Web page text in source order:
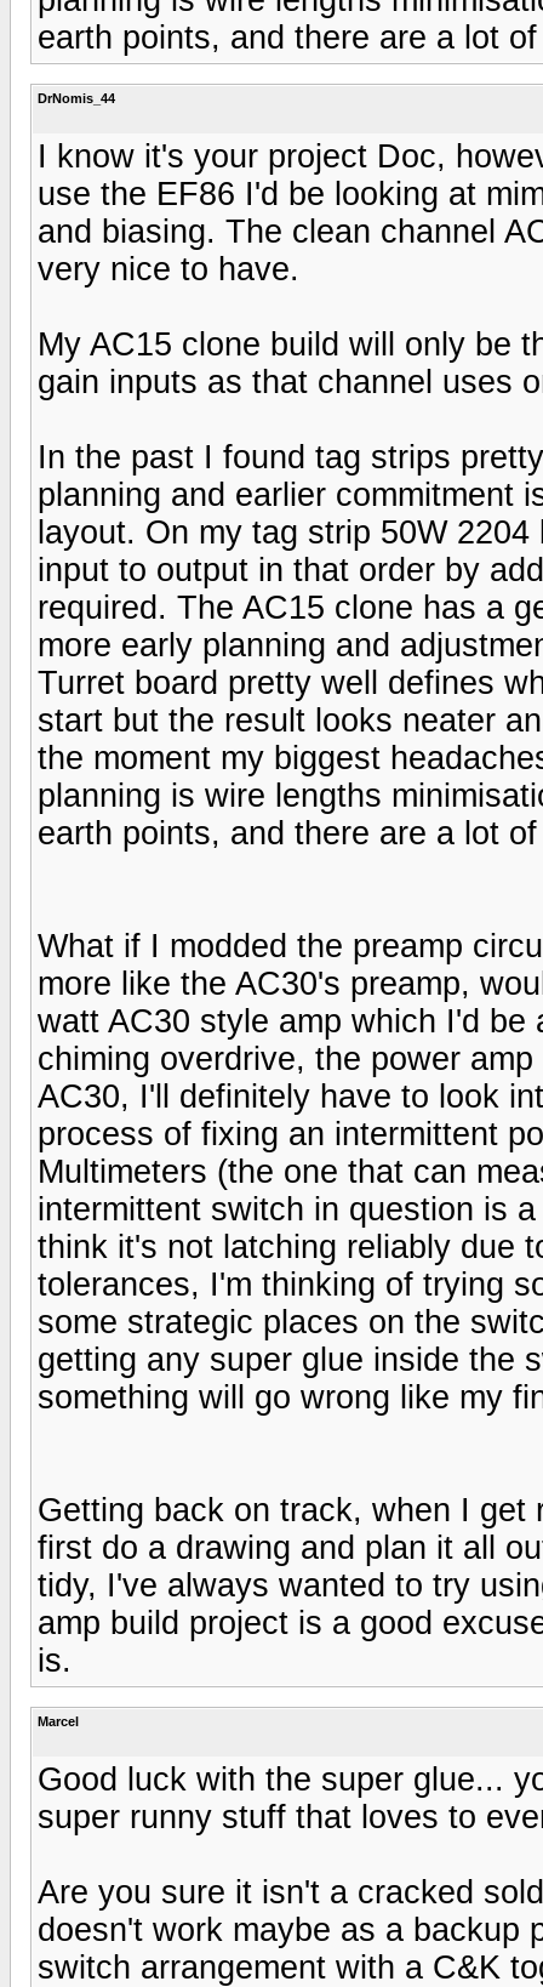
earth points, and there are a lot
DrNomis_44
I know it's your project Doc,
use the EF86 I'd be looking at
and biasing. The clean channel
very nice to have.
My AC15 clone build will only be
gain inputs as that channel uses
In the past I found tag strips
planning and earlier commitment
layout. On my tag strip 50W
input to output in that order by
required. The AC15 clone has a
more early planning and
Turret board pretty well defines
start but the result looks neater
the moment my biggest
planning is wire lengths
earth points, and there are a lot
What if I modded the preamp
more like the AC30's preamp,
watt AC30 style amp which I'd
chiming overdrive, the power
AC30, I'll definitely have to look
process of fixing an intermittent
Multimeters (the one that can
intermittent switch in question is
think it's not latching reliably due
tolerances, I'm thinking of trying
some strategic places on the
getting any super glue inside the
something will go wrong like my
Getting back on track, when I
first do a drawing and plan it all
tidy, I've always wanted to try
amp build project is a good
is.
Marcel
Good luck with the super glue...
super runny stuff that loves to
Are you sure it isn't a cracked
doesn't work maybe as a backup
switch arrangement with a C&K